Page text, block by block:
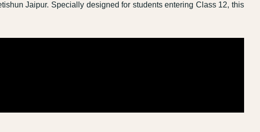
Jaipur. Specially designed for students entering Class 12, this